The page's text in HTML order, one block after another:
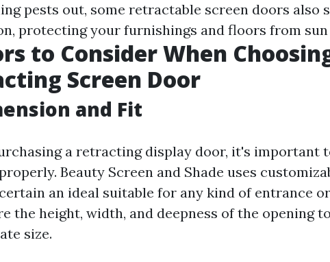
pests out, some retractable screen doors also
protecting your furnishings and floors from sun
to Consider When
Screen Door
and Fit
a retracting display door, it's important
Beauty Screen and Shade uses
an ideal suitable for any kind of entrance
the height, width, and deepness of the opening
size.